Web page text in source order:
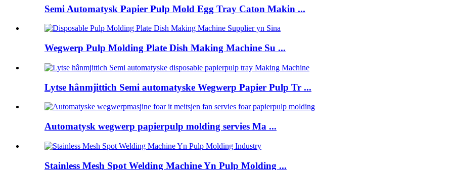
Semi Automatysk Papier Pulp Mold Egg Tray Caton Makin ...
Wegwerp Pulp Molding Plate Dish Making Machine Su ...
Lytse hânmjittich Semi automatyske Wegwerp Papier Pulp Tr ...
Automatysk wegwerp papierpulp molding servies Ma ...
Stainless Mesh Spot Welding Machine Yn Pulp Molding ...